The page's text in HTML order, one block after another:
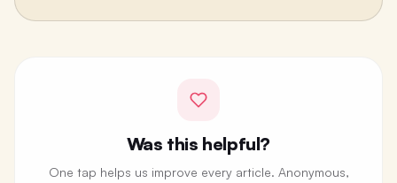
Was this helpful?
One tap helps us improve every article. Anonymous,